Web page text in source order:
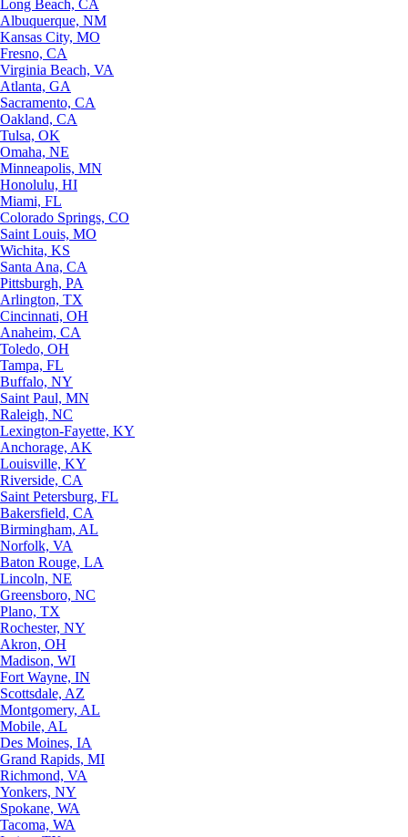
Long Beach, CA
Albuquerque, NM
Kansas City, MO
Fresno, CA
Virginia Beach, VA
Atlanta, GA
Sacramento, CA
Oakland, CA
Tulsa, OK
Omaha, NE
Minneapolis, MN
Honolulu, HI
Miami, FL
Colorado Springs, CO
Saint Louis, MO
Wichita, KS
Santa Ana, CA
Pittsburgh, PA
Arlington, TX
Cincinnati, OH
Anaheim, CA
Toledo, OH
Tampa, FL
Buffalo, NY
Saint Paul, MN
Raleigh, NC
Lexington-Fayette, KY
Anchorage, AK
Louisville, KY
Riverside, CA
Saint Petersburg, FL
Bakersfield, CA
Birmingham, AL
Norfolk, VA
Baton Rouge, LA
Lincoln, NE
Greensboro, NC
Plano, TX
Rochester, NY
Akron, OH
Madison, WI
Fort Wayne, IN
Scottsdale, AZ
Montgomery, AL
Mobile, AL
Des Moines, IA
Grand Rapids, MI
Richmond, VA
Yonkers, NY
Spokane, WA
Tacoma, WA